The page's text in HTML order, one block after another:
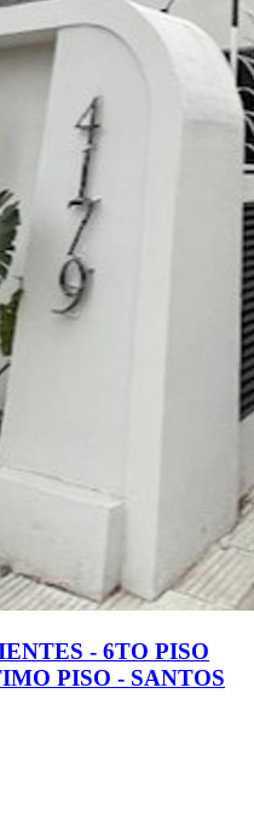
- 6TO PISO
PISO - SANTOS